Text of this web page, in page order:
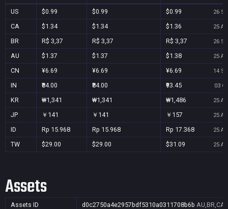
US $0.99 $0.99 $0.99 26
CA $1.34 $1.34 $1.36 25
BR R$ 3,37 R$ 3,37 R$ 3,37 26
AU $1.37 $1.37 $1.38 25
CN ¥6.69 ¥6.69 ¥6.69 14
IN ₹84.00 ₹84.00 ₹93.45 03
KR ₩1,341 ₩1,341 ₩1,486 25
JP ￥141 ￥141 ￥157 25
ID Rp 15.968 Rp 15.968 Rp 17.368 25
TW $29.00 $29.00 $31.09 25
Assets
Assets ID d0c2750a4e2957bdf5310a0311708b6b